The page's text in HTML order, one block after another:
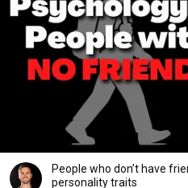
People who don’t have
personality traits